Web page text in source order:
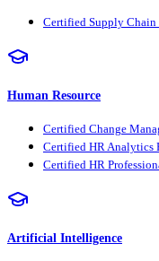
Certified Supply
Human Resource
Certified Change
Certified HR Analytics
Certified HR
Artificial Intelligence